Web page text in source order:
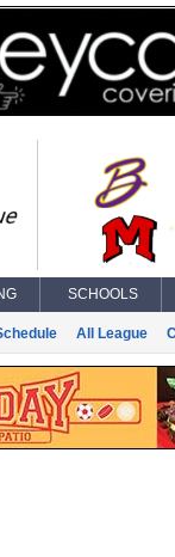
SCHOOLS
All League